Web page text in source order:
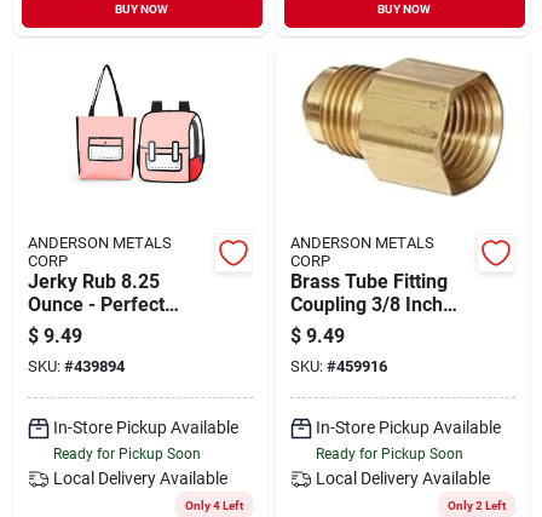
BUY NOW BUY NOW
ANDERSON METALS
CORP
Jerky Rub 8.25
Ounce - Perfect
Flavor For Jerky And
Steak
$ 9.49
SKU: #439894
In-Store Pickup Available
Ready for Pickup Soon
Local Delivery Available
Only 4 Left
ANDERSON METALS
CORP
Brass Tube Fitting
Coupling 3/8 Inch
Flare X 3/4 Inch
Female Pipe
Connector
$ 9.49
SKU: #459916
In-Store Pickup Available
Ready for Pickup Soon
Local Delivery Available
Only 2 Left